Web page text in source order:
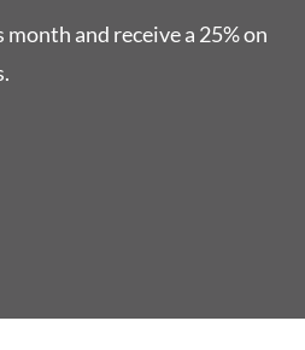
and receive a 25% on